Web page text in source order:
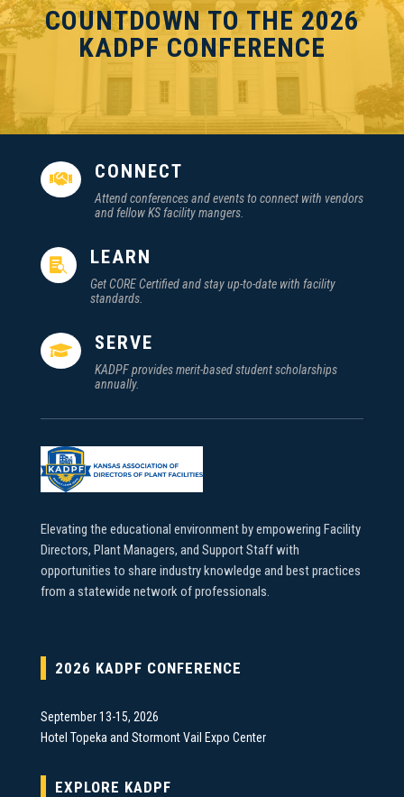
COUNTDOWN TO THE 2026
KADPF CONFERENCE
 CONNECT
Attend conferences and events to connect with vendors
and fellow KS facility mangers.
 LEARN
Get CORE Certified and stay up-to-date with facility
standards.
 SERVE
KADPF provides merit-based student scholarships
annually.
Elevating the educational environment by empowering Facility
Directors, Plant Managers, and Support Staff with
opportunities to share industry knowledge and best practices
from a statewide network of professionals.
2026 KADPF CONFERENCE
September 13-15, 2026
Hotel Topeka and Stormont Vail Expo Center
EXPLORE KADPF